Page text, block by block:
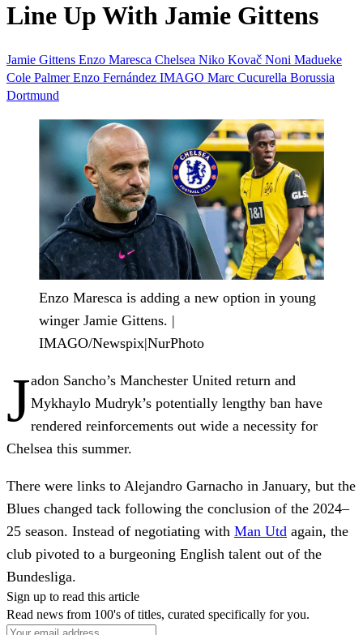
Line Up With Jamie Gittens
Jamie Gittens Enzo Maresca Chelsea Niko Kovač Noni Madueke
Cole PalmerEnzo Fernández IMAGO Marc Cucurella Borussia
Dortmund
Enzo Maresca is adding a new option in young
winger Jamie Gittens. |
IMAGO/Newspix|NurPhoto
Jadon Sancho’s Manchester United return and
Mykhaylo Mudryk’s potentially lengthy ban have
rendered reinforcements out wide a necessity for
Chelsea this summer.
There were links to Alejandro Garnacho in January, but the
Blues changed tack following the conclusion of the 2024–
25 season. Instead of negotiating with Man Utd again, the
club pivoted to a burgeoning English talent out of the
Bundesliga.
Sign up to read this article
Read news from 100's of titles, curated specifically for you.